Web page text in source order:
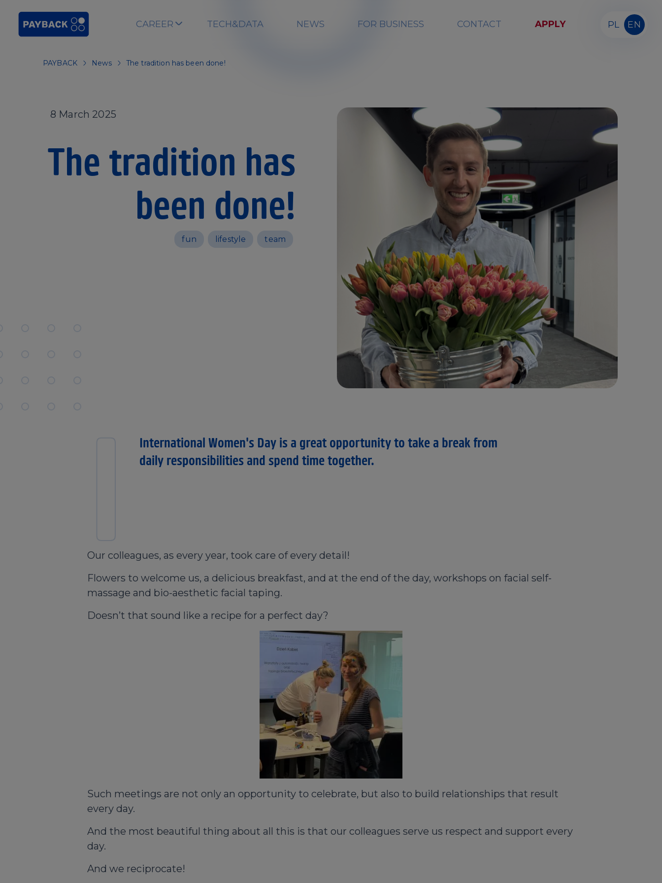
CAREER TECH&DATA NEWS FOR BUSINESS CONTACT APPLY PL EN
PAYBACK News The tradition has been done!
8 March 2025
The tradition has
been done!
fun lifestyle team
International Women's Day is a great opportunity to take a break from
daily responsibilities and spend time together.
Our colleagues, as every year, took care of every detail!
Flowers to welcome us, a delicious breakfast, and at the end of the day, workshops on facial self-
massage and bio-aesthetic facial taping.
Doesn’t that sound like a recipe for a perfect day?
Such meetings are not only an opportunity to celebrate, but also to build relationships that result
every day.
And the most beautiful thing about all this is that our colleagues serve us respect and support every
day.
And we reciprocate!